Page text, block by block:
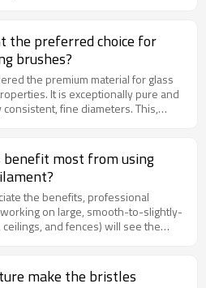
glass.
the preferred choice for
brushes?
the premium material for glass
It is exceptionally pure and
fine diameters. This,
free finish without causing any
most from using
the benefits, professional
on large, smooth-to-slightly-
and fences) will see the
higher productivity and a superior
make the bristles